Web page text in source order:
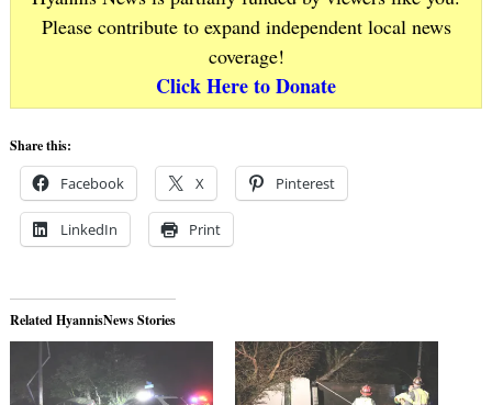
Please contribute to expand independent local news
coverage!
Click Here to Donate
Share this:
Facebook X Pinterest
LinkedIn Print
Related HyannisNews Stories